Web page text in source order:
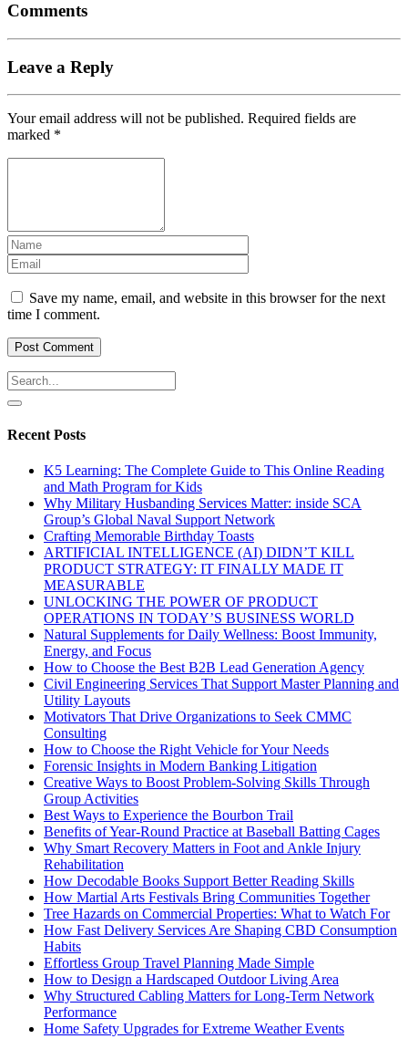
Comments
Leave a Reply
Your email address will not be published. Required fields are
marked *
Save my name, email, and website in this browser for the next
time I comment.
Recent Posts
K5 Learning: The Complete Guide to This Online Reading
and Math Program for Kids
Why Military Husbanding Services Matter: inside SCA
Group’s Global Naval Support Network
Crafting Memorable Birthday Toasts
ARTIFICIAL INTELLIGENCE (AI) DIDN’T KILL
PRODUCT STRATEGY: IT FINALLY MADE IT
MEASURABLE
UNLOCKING THE POWER OF PRODUCT
OPERATIONS IN TODAY’S BUSINESS WORLD
Natural Supplements for Daily Wellness: Boost Immunity,
Energy, and Focus
How to Choose the Best B2B Lead Generation Agency
Civil Engineering Services That Support Master Planning and
Utility Layouts
Motivators That Drive Organizations to Seek CMMC
Consulting
How to Choose the Right Vehicle for Your Needs
Forensic Insights in Modern Banking Litigation
Creative Ways to Boost Problem-Solving Skills Through
Group Activities
Best Ways to Experience the Bourbon Trail
Benefits of Year-Round Practice at Baseball Batting Cages
Why Smart Recovery Matters in Foot and Ankle Injury
Rehabilitation
How Decodable Books Support Better Reading Skills
How Martial Arts Festivals Bring Communities Together
Tree Hazards on Commercial Properties: What to Watch For
How Fast Delivery Services Are Shaping CBD Consumption
Habits
Effortless Group Travel Planning Made Simple
How to Design a Hardscaped Outdoor Living Area
Why Structured Cabling Matters for Long-Term Network
Performance
Home Safety Upgrades for Extreme Weather Events